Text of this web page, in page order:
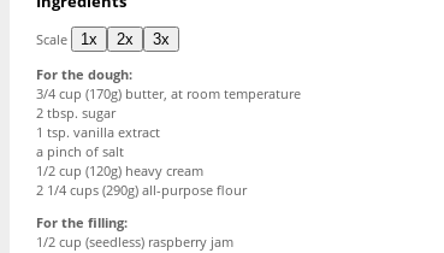
Scale 1x 2x
3x
For the dough:
3/4 cup (170g) butter, at room temperature
2 tbsp. sugar
1 tsp. vanilla extract
a pinch of salt
1/2 cup (120g) heavy cream
2 1/4 cups (290g) all-purpose flour
For the filling:
1/2 cup (seedless) raspberry jam